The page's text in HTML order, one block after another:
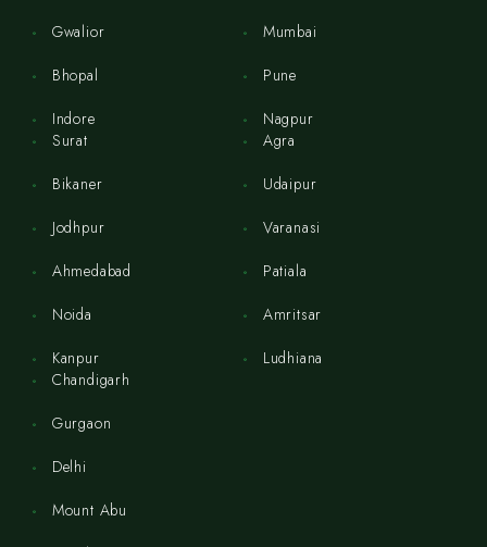
Gwalior
Bhopal
Indore
Mumbai
Pune
Nagpur
Surat
Bikaner
Jodhpur
Ahmedabad
Noida
Kanpur
Agra
Udaipur
Varanasi
Patiala
Amritsar
Ludhiana
Chandigarh
Gurgaon
Delhi
Mount Abu